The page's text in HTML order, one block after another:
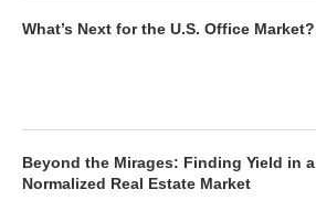
What’s Next for the U.S. Office Market?
Beyond the Mirages: Finding Yield in a
Normalized Real Estate Market